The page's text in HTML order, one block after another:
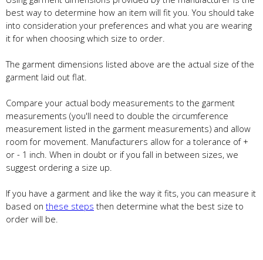
best way to determine how an item will fit you. You should take
into consideration your preferences and what you are wearing
it for when choosing which size to order.
The garment dimensions listed above are the actual size of the
garment laid out flat.
Compare your actual body measurements to the garment
measurements (you'll need to double the circumference
measurement listed in the garment measurements) and allow
room for movement. Manufacturers allow for a tolerance of +
or - 1 inch. When in doubt or if you fall in between sizes, we
suggest ordering a size up.
If you have a garment and like the way it fits, you can measure it
based on these steps then determine what the best size to
order will be.